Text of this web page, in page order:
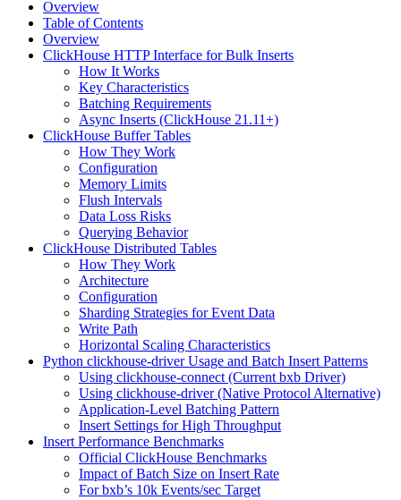
Overview
Table of Contents
Overview
ClickHouse HTTP Interface for Bulk Inserts
How It Works
Key Characteristics
Batching Requirements
Async Inserts (ClickHouse 21.11+)
ClickHouse Buffer Tables
How They Work
Configuration
Memory Limits
Flush Intervals
Data Loss Risks
Querying Behavior
ClickHouse Distributed Tables
How They Work
Architecture
Configuration
Sharding Strategies for Event Data
Write Path
Horizontal Scaling Characteristics
Python clickhouse-driver Usage and Batch Insert Patterns
Using clickhouse-connect (Current bxb Driver)
Using clickhouse-driver (Native Protocol Alternative)
Application-Level Batching Pattern
Insert Settings for High Throughput
Insert Performance Benchmarks
Official ClickHouse Benchmarks
Impact of Batch Size on Insert Rate
For bxb’s 10k Events/sec Target